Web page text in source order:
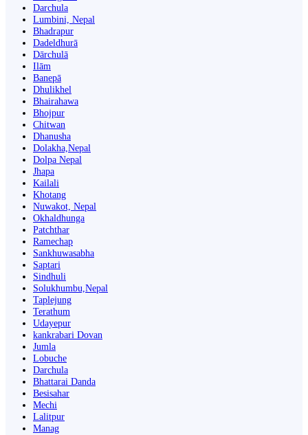
Darchula
Lumbini, Nepal
Bhadrapur
Dadeldhurā
Dārchulā
Ilām
Banepā
Dhulikhel
Bhairahawa
Bhojpur
Chitwan
Dhanusha
Dolakha,Nepal
Dolpa Nepal
Jhapa
Kailali
Khotang
Nuwakot, Nepal
Okhaldhunga
Patchthar
Ramechap
Sankhuwasabha
Saptari
Sindhuli
Solukhumbu,Nepal
Taplejung
Terathum
Udayepur
kankrabari Dovan
Jumla
Lobuche
Darchula
Bhattarai Danda
Besisahar
Mechi
Lalitpur
Manag